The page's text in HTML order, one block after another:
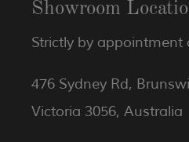
Showroom
Strictly by appointment
476 Sydney Rd,
Victoria 3056, Australia